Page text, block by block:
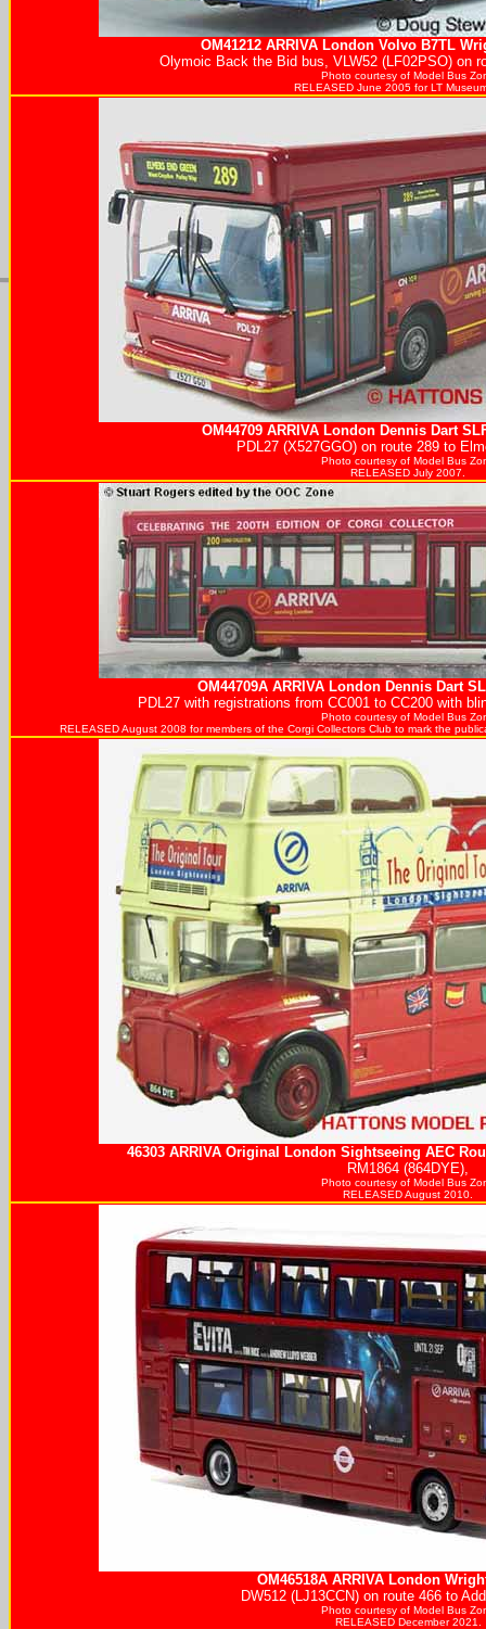
OM41212 ARRIVALondon Volvo B7TL
Olymoic Back the Bid bus, VLW52 (LF02PSO) on
Photo courtesy of Model Bus
RELEASED June 2005 for LT
OM44709 ARRIVA London Dennis Dart
PDL27 (X527GGO) on route 289 to
Photo courtesy of Model Bus
RELEASED July 2007.
OM44709A ARRIVALondon Dennis Dart
PDL27 with registrations from CC001 to CC200 with
Photo courtesy of Model Bus
RELEASED August 2008 for members of the Corgi Collectors Club to mark the
46303 ARRIVAOriginal London Sightseeing AEC
RM1864 (864DYE),
Photo courtesy of Model Bus
RELEASED August 2010.
OM46518A ARRIVA London
DW512 (LJ13CCN) on route 466 to
Photo courtesy of Model Bus
RELEASED December 2021.